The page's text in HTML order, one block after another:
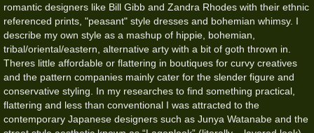
romantic designers like Bill Gibb and Zandra Rhodes with their ethnic
referenced prints, "peasant" style dresses and bohemian whimsy. I
describe my own style as a mashup of hippie, bohemian,
tribal/oriental/eastern, alternative arty with a bit of goth thrown in.
Theres little affordable or flattering in boutiques for curvy creatives
and the pattern companies mainly cater for the slender figure and
conservative styling. In my researches to find something practical,
flattering and less than conventional I was attracted to the
contemporary Japanese designers such as Junya Watanabe and the